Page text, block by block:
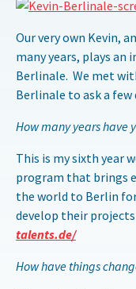
Our very own Kevin,
many years, plays
Berlinale. We met
Berlinale to ask a few
How many years have
This is my sixth year
program that brings
the world to Berlin
develop their
talents.de/
How have things